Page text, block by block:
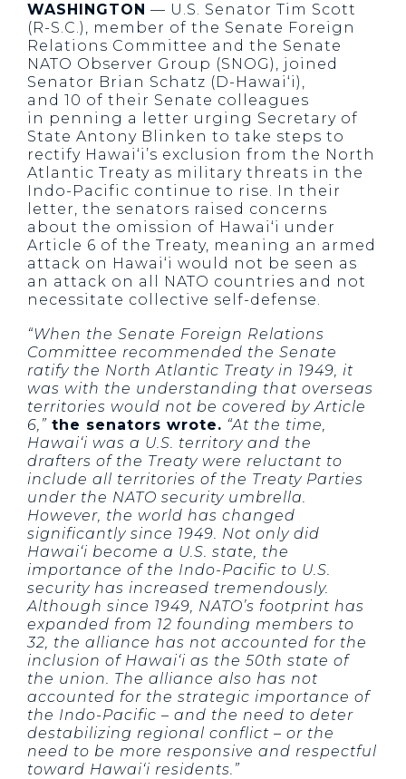
WASHINGTON — U.S. Senator Tim Scott
(R-S.C.), member of the Senate Foreign
Relations Committee and the Senate
NATO Observer Group (SNOG), joined
Senator Brian Schatz (D-Hawai‘i),
and 10 of their Senate colleagues
in penning a letter urging Secretary of
State Antony Blinken to take steps to
rectify Hawai‘i’s exclusion from the North
Atlantic Treaty as military threats in the
Indo-Pacific continue to rise. In their
letter, the senators raised concerns
about the omission of Hawai‘i under
Article 6 of the Treaty, meaning an armed
attack on Hawai‘i would not be seen as
an attack on all NATO countries and not
necessitate collective self-defense.
“When the Senate Foreign Relations
Committee recommended the Senate
ratify the North Atlantic Treaty in 1949, it
was with the understanding that overseas
territories would not be covered by Article
6,” the senators wrote. “At the time,
Hawai‘i was a U.S. territory and the
drafters of the Treaty were reluctant to
include all territories of the Treaty Parties
under the NATO security umbrella.
However, the world has changed
significantly since 1949. Not only did
Hawai‘i become a U.S. state, the
importance of the Indo-Pacific to U.S.
security has increased tremendously.
Although since 1949, NATO’s footprint has
expanded from 12 founding members to
32, the alliance has not accounted for the
inclusion of Hawai‘i as the 50th state of
the union. The alliance also has not
accounted for the strategic importance of
the Indo-Pacific – and the need to deter
destabilizing regional conflict – or the
need to be more responsive and respectful
toward Hawai‘i residents.”